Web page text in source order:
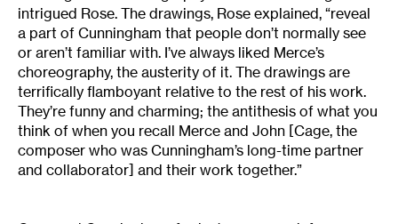
intrigued Rose. The drawings, Rose explained, “reveal
a part of Cunningham that people don’t normally see
or aren’t familiar with. I’ve always liked Merce’s
choreography, the austerity of it. The drawings are
terrifically flamboyant relative to the rest of his work.
They’re funny and charming; the antithesis of what you
think of when you recall Merce and John [Cage, the
composer who was Cunningham’s long-time partner
and collaborator] and their work together.”